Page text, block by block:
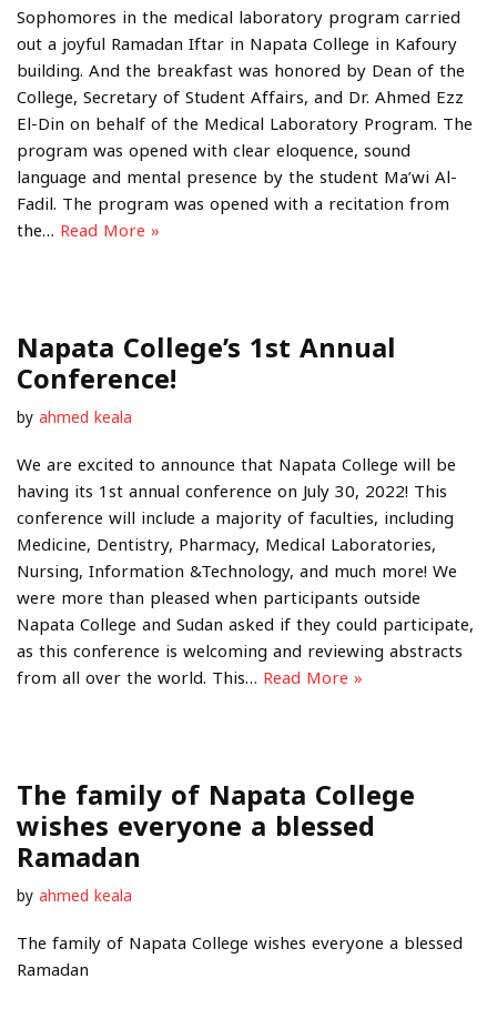
Sophomores in the medical laboratory program carried
out a joyful Ramadan Iftar in Napata College in Kafoury
building. And the breakfast was honored by Dean of the
College, Secretary of Student Affairs, and Dr. Ahmed Ezz
El-Din on behalf of the Medical Laboratory Program. The
program was opened with clear eloquence, sound
language and mental presence by the student Ma’wi Al-
Fadil. The program was opened with a recitation from
the… Read More »
Napata College’s 1st Annual
Conference!
by ahmed keala
We are excited to announce that Napata College will be
having its 1st annual conference on July 30, 2022! This
conference will include a majority of faculties, including
Medicine, Dentistry, Pharmacy, Medical Laboratories,
Nursing, Information &Technology, and much more! We
were more than pleased when participants outside
Napata College and Sudan asked if they could participate,
as this conference is welcoming and reviewing abstracts
from all over the world. This… Read More »
The family of Napata College
wishes everyone a blessed
Ramadan
by ahmed keala
The family of Napata College wishes everyone a blessed
Ramadan